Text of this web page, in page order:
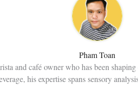
Pham Toan
and café owner who has been
his expertise spans sensory